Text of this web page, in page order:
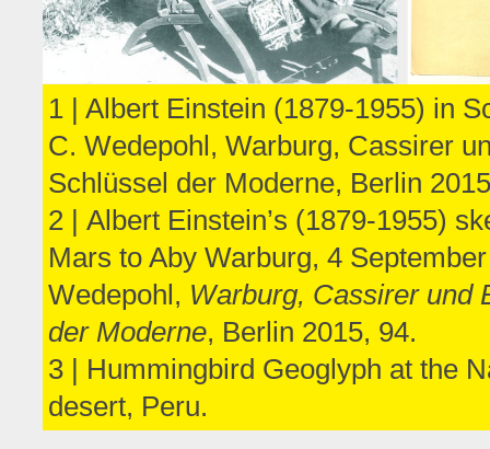
1 | Albert Einstein (1879-1955) in
C. Wedepohl, Warburg, Cassirer
Schlüssel der Moderne, Berlin
2 | Albert Einstein’s (1879-1955)
Mars to Aby Warburg, 4
Wedepohl, Warburg, Cassirer und
der Moderne, Berlin 2015, 94.
3 | Hummingbird Geoglyph at the
desert, Peru.